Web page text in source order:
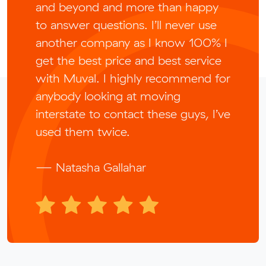
and beyond and more than happy
to answer questions. I’ll never use
another company as I know 100% I
get the best price and best service
with Muval. I highly recommend for
anybody looking at moving
interstate to contact these guys, I’ve
used them twice.
— Natasha Gallahar